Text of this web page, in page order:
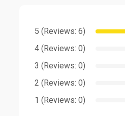
see you in my classes!
5 (Reviews: 6)
4 (Reviews: 0)
3 (Reviews: 0)
2 (Reviews: 0)
1 (Reviews: 0)